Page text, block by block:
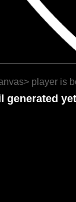
player is
generated